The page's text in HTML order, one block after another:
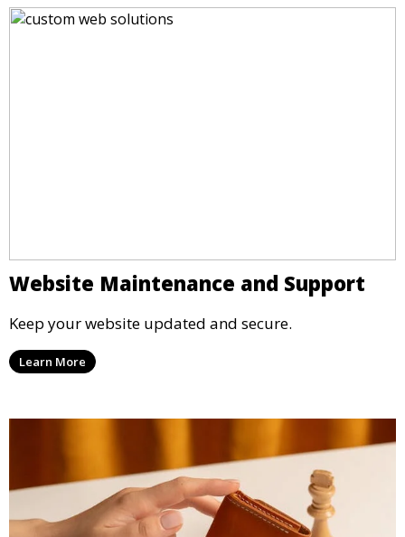
Website Maintenance and Support
Keep your website updated and secure.
Learn More